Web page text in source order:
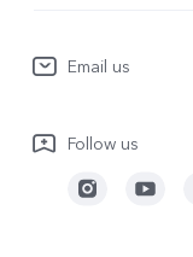
V70 Lite 5G
Y31 5G
System Update
Android Enterprise
Privacy Statement
PeopleEmail us
Follow us